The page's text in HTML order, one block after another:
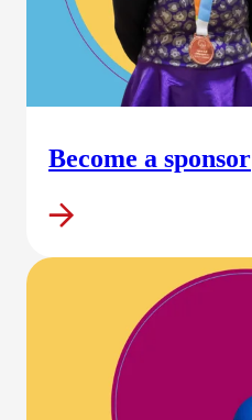
Become a sponsor